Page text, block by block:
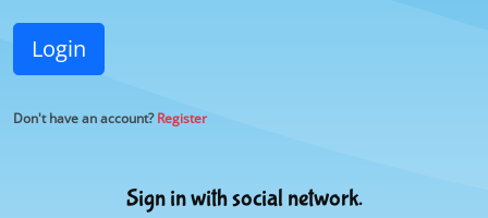
Login
Don't have an account?Register
Sign in with social network.